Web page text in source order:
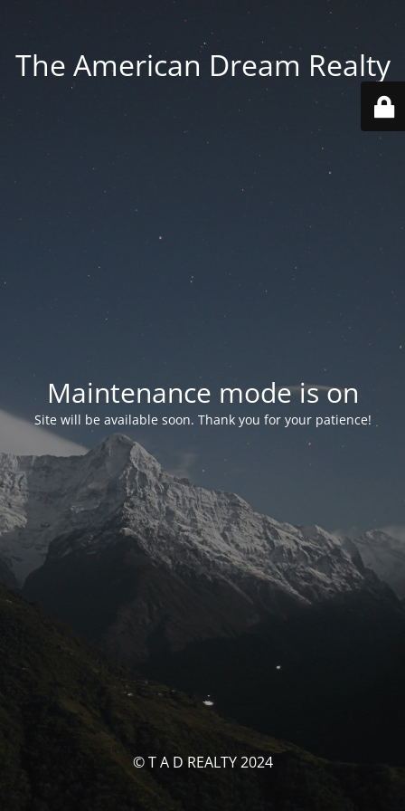
The American Dream Realty
Maintenance mode is on
Site will be available soon. Thank you for your patience!
© T A D REALTY 2024